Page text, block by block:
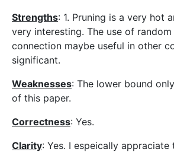
Strengths: 1. Pruning is a very hot
very interesting. The use of
connection maybe useful in other
significant.
Weaknesses: The lower bound
of this paper.
Correctness: Yes.
Clarity: Yes. I espeically